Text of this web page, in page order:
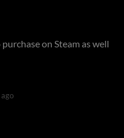
on Steam as well